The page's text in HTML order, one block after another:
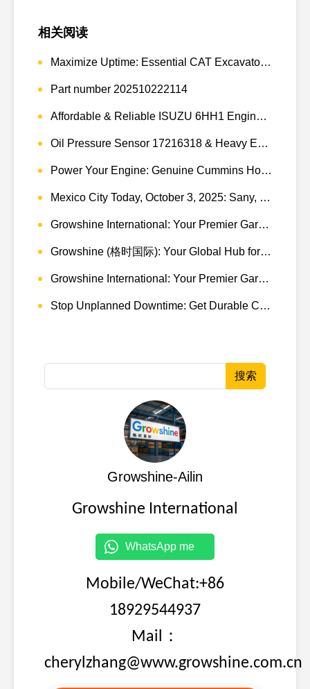
相关阅读
Maximize Uptime: Essential CAT Excavator Hydraulic Cylinder Pin and Spare Parts from Growshine
Part number 202510222114
Affordable & Reliable ISUZU 6HH1 Engine Parts: Your Premier Chinese Sourcing Hub with Growshine International
Oil Pressure Sensor 17216318 & Heavy Equipment Sensors Wholesale from China
Power Your Engine: Genuine Cummins Holset Turbochargers for Maximum Performance
Mexico City Today, October 3, 2025: Sany, Kalmar, Konecranes Solenoid Valve Alternatives for Reach Stackers and Container Equipment - Growshine International
Growshine International: Your Premier Garrett Turbocharger Supplier
Growshine (格时国际): Your Global Hub for Authentic Garrett Turbochargers
Growshine International: Your Premier Garrett Turbocharger Supplier
Stop Unplanned Downtime: Get Durable CAT 320D Track Rollers Shipped in 7 Days!
搜索
Growshine-Ailin
Growshine International
WhatsApp me
Mobile/WeChat:+86
18929544937
Mail：
cherylzhang@www.growshine.com.cn